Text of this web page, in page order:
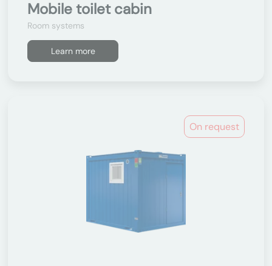
Mobile toilet cabin
Room systems
Learn more
On request